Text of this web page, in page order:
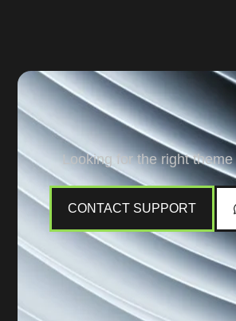
Looking for the right
CONTACT SUPPORT